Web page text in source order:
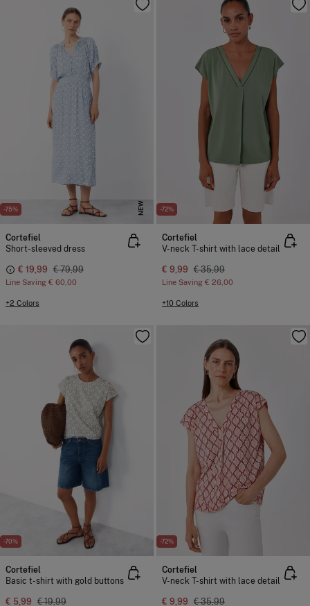
-75% NEW
Cortefiel
Short-sleeved dress
€ 19,99 € 79,99
Line Saving € 60,00
+2 Colors
-72%
Cortefiel
V-neck T-shirt with lace detail
€ 9,99 € 35,99
Line Saving € 26,00
+10 Colors
-70%
Cortefiel
Basic t-shirt with gold buttons
€ 5,99 € 19,99
-72%
Cortefiel
V-neck T-shirt with lace detail
€ 9,99 € 35,99